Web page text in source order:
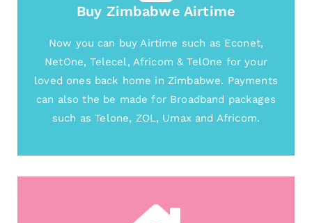
Buy Zimbabwe Airtime
Now you can buy Airtime such as Econet,
NetOne, Telecel, Africom & TelOne for your
loved ones back home in Zimbabwe. Payments
can also the be made for Broadband packages
such as Telone, ZOL, Umax and Africom.